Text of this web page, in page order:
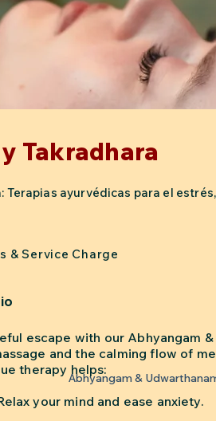
Takradhara
ayurvédicas para el
& Service Charge
escape with our Abhyangam
and the calming flow of
therapy helps:
your mind and ease anxiety.
Abhyangam &